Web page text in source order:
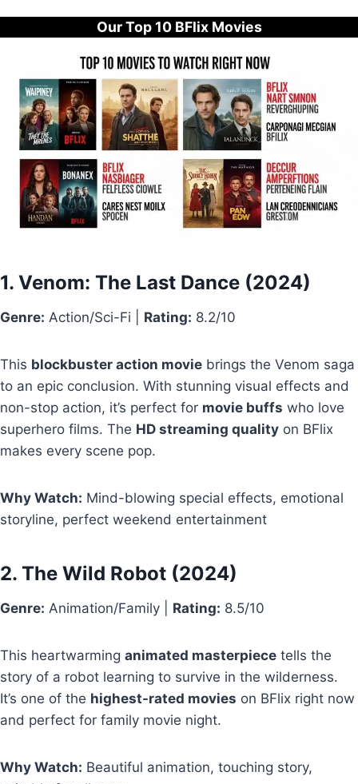
Our Top 10 BFlix Movies
1. Venom: The Last Dance (2024)
Genre: Action/Sci-Fi | Rating: 8.2/10
This blockbuster action movie brings the Venom saga
to an epic conclusion. With stunning visual effects and
non-stop action, it’s perfect for movie buffs who love
superhero films. The HD streaming quality on BFlix
makes every scene pop.
Why Watch: Mind-blowing special effects, emotional
storyline, perfect weekend entertainment
2. The Wild Robot (2024)
Genre: Animation/Family | Rating: 8.5/10
This heartwarming animated masterpiece tells the
story of a robot learning to survive in the wilderness.
It’s one of the highest-rated movies on BFlix right now
and perfect for family movie night.
Why Watch: Beautiful animation, touching story,